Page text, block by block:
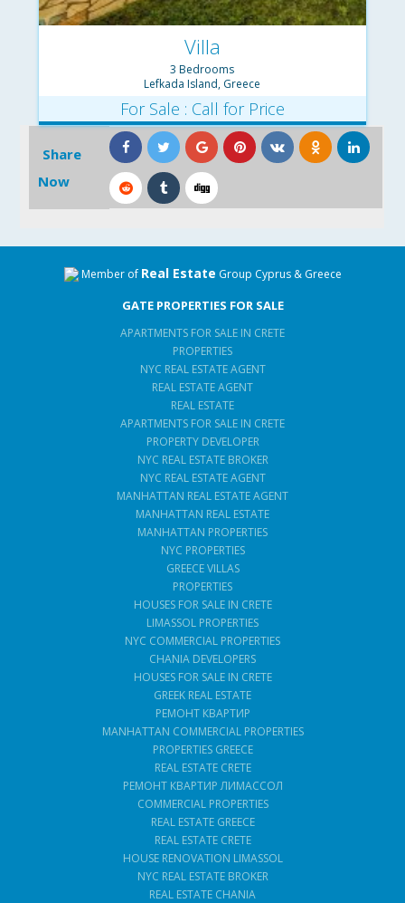
Villa
3 Bedrooms
Lefkada Island, Greece
For Sale : Call for Price
Share
Now
Member of Real Estate Group Cyprus & Greece
GATE PROPERTIES FOR SALE
APARTMENTS FOR SALE IN CRETE
PROPERTIES
NYC REAL ESTATE AGENT
REAL ESTATE AGENT
REAL ESTATE
APARTMENTS FOR SALE IN CRETE
PROPERTY DEVELOPER
NYC REAL ESTATE BROKER
NYC REAL ESTATE AGENT
MANHATTAN REAL ESTATE AGENT
MANHATTAN REAL ESTATE
MANHATTAN PROPERTIES
NYC PROPERTIES
GREECE VILLAS
PROPERTIES
HOUSES FOR SALE IN CRETE
LIMASSOL PROPERTIES
NYC COMMERCIAL PROPERTIES
CHANIA DEVELOPERS
HOUSES FOR SALE IN CRETE
GREEK REAL ESTATE
РЕМОНТ КВАРТИР
MANHATTAN COMMERCIAL PROPERTIES
PROPERTIES GREECE
REAL ESTATE CRETE
РЕМОНТ КВАРТИР ЛИМАССОЛ
COMMERCIAL PROPERTIES
REAL ESTATE GREECE
REAL ESTATE CRETE
HOUSE RENOVATION LIMASSOL
NYC REAL ESTATE BROKER
REAL ESTATE CHANIA